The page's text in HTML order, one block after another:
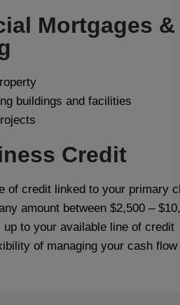
Mortgages
buildings and facilities
Credit
of credit linked to your primary
amount between $2,500 –
to your available line of credit
of managing your cash flow